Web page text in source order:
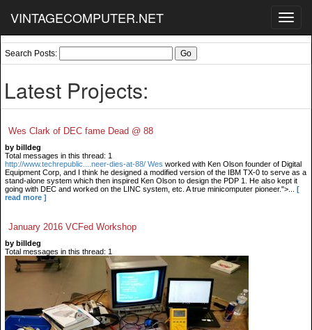
VINTAGECOMPUTER.NET
Search Posts:
Latest Projects:
Wes Clark of DEC fame Dead @ 88
by billdeg
Total messages in this thread: 1
http://www.techrepublic....neer-dies-at-88/ Wes worked with Ken Olson founder of Digital
Equipment Corp, and I think he designed a modified version of the IBM TX-0 to serve as a
stand-alone system which then inspired Ken Olson to design the PDP 1. He also kept it
going with DEC and worked on the LINC system, etc. A true minicomputer pioneer.">...
[
read more ]
January 2016 VCFed Workshop
by billdeg
Total messages in this thread: 1